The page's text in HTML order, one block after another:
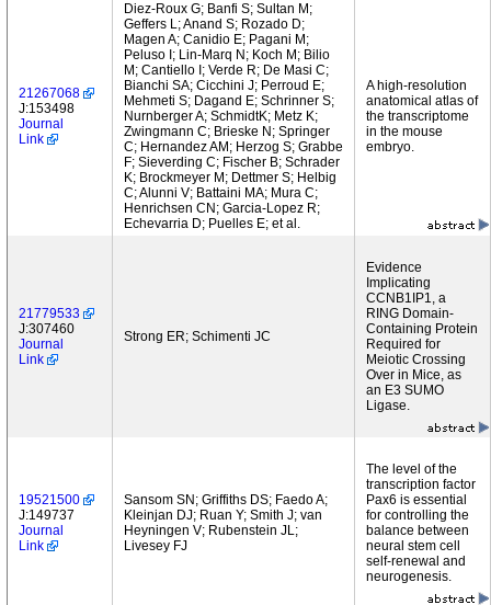
21267068
J:153498
Journal
Link
Diez-Roux G; Banfi S; Sultan M;
Geffers L; Anand S; Rozado D;
Magen A; Canidio E; Pagani M;
Peluso I; Lin-Marq N; Koch M; Bilio
M; Cantiello I; Verde R; De Masi C;
Bianchi SA; Cicchini J; Perroud E;
Mehmeti S; Dagand E; Schrinner S;
Nurnberger A; SchmidtK; Metz K;
Zwingmann C; Brieske N; Springer
C; Hernandez AM; Herzog S; Grabbe
F; Sieverding C; Fischer B; Schrader
K; Brockmeyer M; Dettmer S; Helbig
C; Alunni V; Battaini MA; Mura C;
Henrichsen CN; Garcia-Lopez R;
Echevarria D; Puelles E; et al.
A high-resolution
anatomical atlas of
the transcriptome
in the mouse
embryo.
21779533
J:307460
Journal
Link
Strong ER; Schimenti JC
Evidence
Implicating
CCNB1IP1, a
RING Domain-
Containing Protein
Required for
Meiotic Crossing
Over in Mice, as
an E3 SUMO
Ligase.
19521500
J:149737
Journal
Link
Sansom SN; Griffiths DS; Faedo A;
Kleinjan DJ; Ruan Y; Smith J; van
Heyningen V; Rubenstein JL;
Livesey FJ
The level of the
transcription factor
Pax6 is essential
for controlling the
balance between
neural stem cell
self-renewal and
neurogenesis.